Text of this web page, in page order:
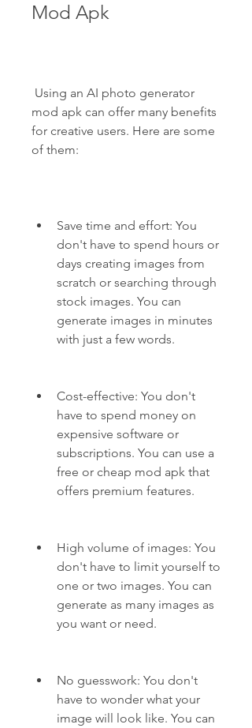
Mod Apk
mod apk can offer many benefits
for creative users. Here are some
of them:
Save time and effort: You
don't have to spend hours or
days creating images from
scratch or searching through
stock images. You can
generate images in minutes
with just a few words.
Cost-effective: You don't
have to spend money on
expensive software or
subscriptions. You can use a
free or cheap mod apk that
offers premium features.
High volume of images: You
don't have to limit yourself to
one or two images. You can
generate as many images as
you want or need.
No guesswork: You don't
have to wonder what your
image will look like. You can